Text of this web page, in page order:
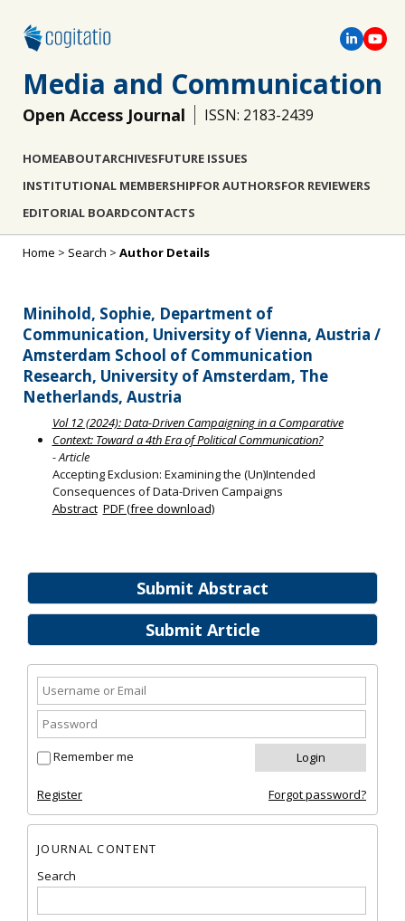
Media and Communication
Open Access Journal ISSN: 2183-2439
HOMEABOUTARCHIVESFUTURE ISSUES
INSTITUTIONAL MEMBERSHIPFOR AUTHORSFOR REVIEWERS
EDITORIAL BOARDCONTACTS
Submit Abstract
Submit Article
Remember me
Register Forgot password?
JOURNAL CONTENT
Search
Home > Search > Author Details
Minihold, Sophie, Department of
Communication, University of Vienna, Austria /
Amsterdam School of Communication
Research, University of Amsterdam, The
Netherlands, Austria
Vol 12 (2024): Data-Driven Campaigning in a Comparative
Context: Toward a 4th Era of Political Communication?
- Article
Accepting Exclusion: Examining the (Un)Intended
Consequences of Data-Driven Campaigns
Abstract PDF (free download)